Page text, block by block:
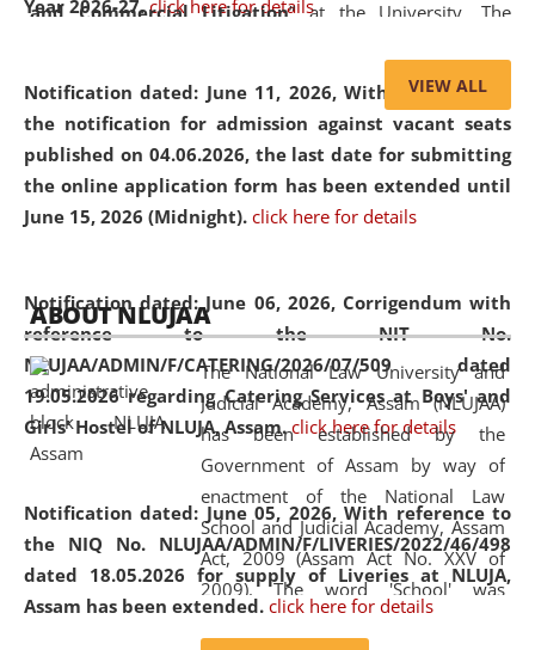
Year 2026-27. click here for details
Notification dated: June 11, 2026,With reference to
the notification for admission against vacant seats
published on 04.06.2026, the last date for submitting
the online application form has been extended until
June 15, 2026 (Midnight). click here for details
Notification dated: June 06, 2026, Corrigendum with
reference to the NIT No.
NLUJAA/ADMIN/F/CATERING/2026/07/509 dated
19.05.2026 regarding Catering Services at Boys' and
Girls' Hostel of NLUJA, Assam. click here for details
Notification dated: June 05, 2026,With reference to
the NIQ No. NLUJAA/ADMIN/F/LIVERIES/2022/46/498
dated 18.05.2026 for supply of Liveries at NLUJA,
Assam has been extended. click here for details
and Commercial Litigation” at the University. The
of Artificial Intelligence (AI), Alternative Dispute Resolution
(ADR) mechanisms, and commercial litigation in shaping
the future of legal practice.
05 Jun
2026
On the occasion of the World Environment
Day, the
Centre for Clinical Legal
Education and Legal Aid Cell (CCLELAC)
organized an
environmental and legal awareness programat the
Amingaon Higher Secondary.
VIEW ALL
ABOUT NLUJAA
The National Law University and
Judicial Academy, Assam (NLUJAA)
has been established by the
Government of Assam by way of
enactment of the National Law
School and Judicial Academy, Assam
Act, 2009 (Assam Act No. XXV of
2009). The word 'School' was
replaced by the word 'University' by